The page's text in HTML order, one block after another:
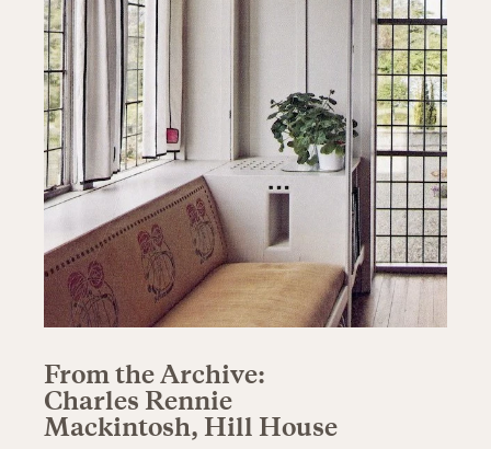
From the Archive:
Charles Rennie
Mackintosh, Hill House